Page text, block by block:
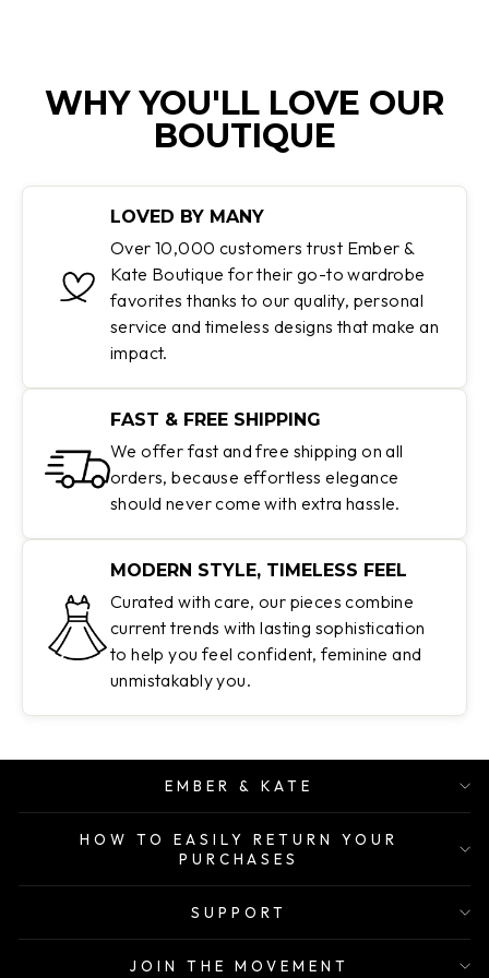
WHY YOU'LL LOVE OUR
BOUTIQUE
LOVED BY MANY
Over 10,000 customers trust Ember &
Kate Boutique for their go-to wardrobe
favorites thanks to our quality, personal
service and timeless designs that make an
impact.
FAST & FREE SHIPPING
We offer fast and free shipping on all
orders, because effortless elegance
should never come with extra hassle.
MODERN STYLE, TIMELESS FEEL
Curated with care, our pieces combine
current trends with lasting sophistication
to help you feel confident, feminine and
unmistakably you.
EMBER & KATE
HOW TO EASILY RETURN YOUR
PURCHASES
SUPPORT
JOIN THE MOVEMENT